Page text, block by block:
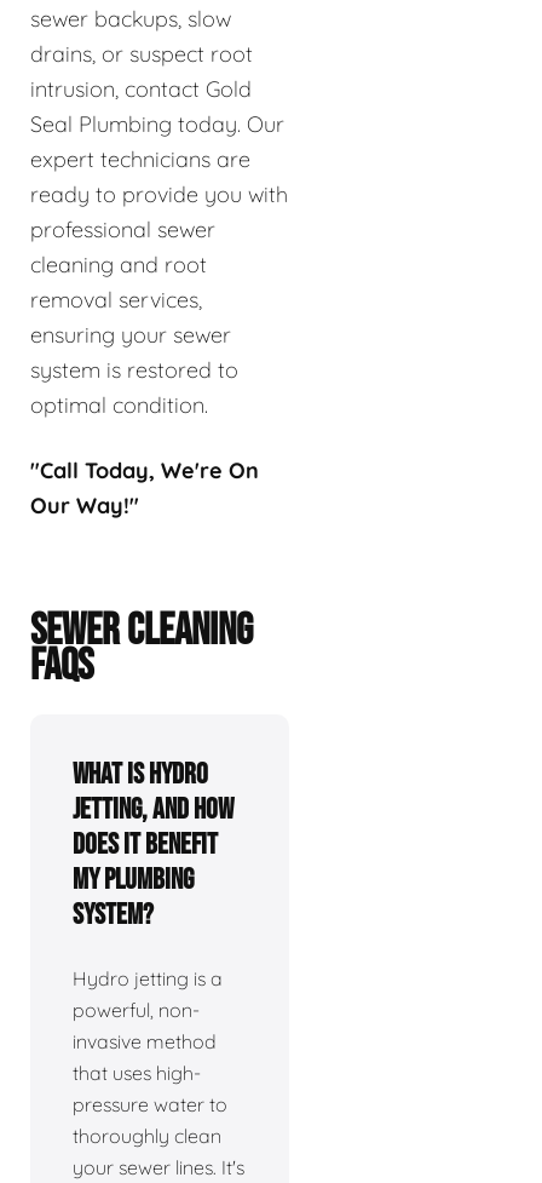
sewer backups, slow
drains, or suspect root
intrusion, contact Gold
Seal Plumbing today. Our
expert technicians are
ready to provide you with
professional sewer
cleaning and root
removal services,
ensuring your sewer
system is restored to
optimal condition.
"Call Today, We're On
Our Way!"
SEWER CLEANING
FAQS
What is hydro
jetting, and how
does it benefit
my plumbing
system?
Hydro jetting is a
powerful, non-
invasive method
that uses high-
pressure water to
thoroughly clean
your sewer lines. It's